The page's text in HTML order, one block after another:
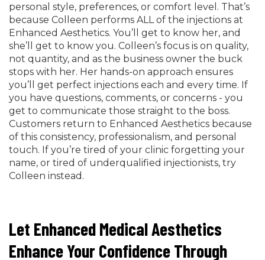
personal style, preferences, or comfort level. That’s
because Colleen performs ALL of the injections at
Enhanced Aesthetics. You’ll get to know her, and
she’ll get to know you. Colleen’s focus is on quality,
not quantity, and as the business owner the buck
stops with her. Her hands-on approach ensures
you’ll get perfect injections each and every time. If
you have questions, comments, or concerns - you
get to communicate those straight to the boss.
Customers return to Enhanced Aesthetics because
of this consistency, professionalism, and personal
touch. If you’re tired of your clinic forgetting your
name, or tired of underqualified injectionists, try
Colleen instead.
Let Enhanced Medical Aesthetics
Enhance Your Confidence Through